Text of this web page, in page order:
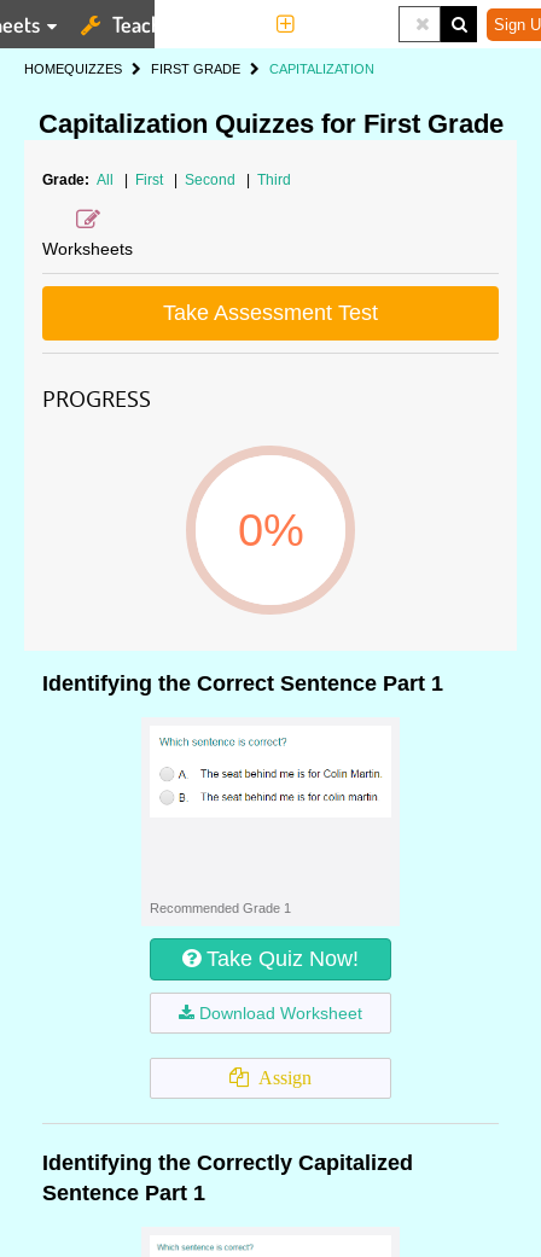
Teaching Tools Sign
HOMEQUIZZES FIRST GRADE CAPITALIZATION
Capitalization Quizzes for First Grade
Grade: All First Second Third
Worksheets
Take Assessment Test
PROGRESS
0%
Identifying the Correct Sentence Part 1
Recommended Grade 1
Take Quiz Now!
Download Worksheet
Assign
Identifying the Correctly Capitalized
Sentence Part 1